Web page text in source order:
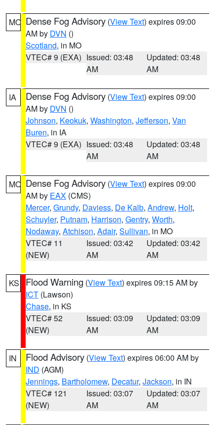
MO Dense Fog Advisory (View Text) expires 09:00
AM by DVN ()
Scotland, in MO
VTEC# 9 (EXA) Issued: 03:48
AM
Updated: 03:48
AM
IA Dense Fog Advisory (View Text) expires 09:00
AM by DVN ()
Johnson, Keokuk, Washington, Jefferson, Van
Buren, in IA
VTEC# 9 (EXA) Issued: 03:48
AM
Updated: 03:48
AM
MO Dense Fog Advisory (View Text) expires 09:00
AM by EAX (CMS)
Mercer, Grundy, Daviess, De Kalb, Andrew, Holt,
Schuyler, Putnam, Harrison, Gentry, Worth,
Nodaway, Atchison, Adair, Sullivan, in MO
VTEC# 11
(NEW)
Issued: 03:42
AM
Updated: 03:42
AM
KS Flood Warning (View Text) expires 09:15 AM by
ICT (Lawson)
Chase, in KS
VTEC# 52
(NEW)
Issued: 03:09
AM
Updated: 03:09
AM
IN Flood Advisory (View Text) expires 06:00 AM by
IND (AGM)
Jennings, Bartholomew, Decatur, Jackson, in IN
VTEC# 121
(NEW)
Issued: 03:07
AM
Updated: 03:07
AM